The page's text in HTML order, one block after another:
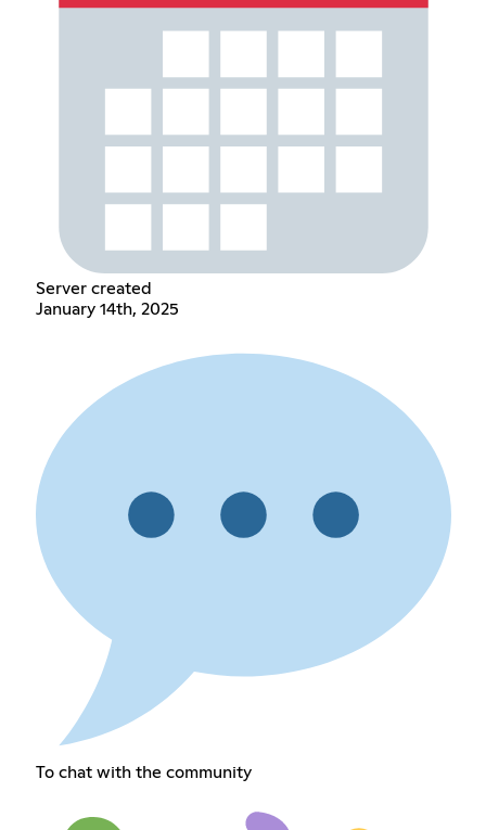
Server created
January 14th, 2025
To chat with the community